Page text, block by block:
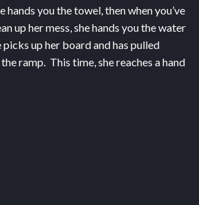
hands you the towel, then when you’ve
up her mess, she hands you the water
up her board and has pulled
ramp. This time, she reaches a hand